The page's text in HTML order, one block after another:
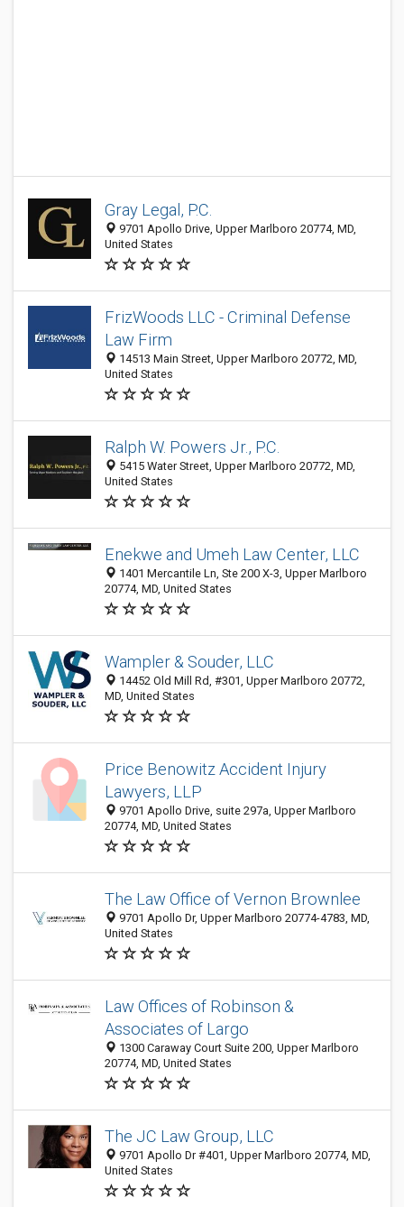
Gray Legal, P.C.
9701 Apollo Drive, Upper Marlboro 20774, MD,
United States
FrizWoods LLC - Criminal Defense
Law Firm
14513 Main Street, Upper Marlboro 20772, MD,
United States
Ralph W. Powers Jr., P.C.
5415 Water Street, Upper Marlboro 20772, MD,
United States
Enekwe and Umeh Law Center, LLC
1401 Mercantile Ln, Ste 200 X-3, Upper Marlboro
20774, MD, United States
Wampler & Souder, LLC
14452 Old Mill Rd, #301, Upper Marlboro 20772,
MD, United States
Price Benowitz Accident Injury
Lawyers, LLP
9701 Apollo Drive, suite 297a, Upper Marlboro
20774, MD, United States
The Law Office of Vernon Brownlee
9701 Apollo Dr, Upper Marlboro 20774-4783, MD,
United States
Law Offices of Robinson &
Associates of Largo
1300 Caraway Court Suite 200, Upper Marlboro
20774, MD, United States
The JC Law Group, LLC
9701 Apollo Dr #401, Upper Marlboro 20774, MD,
United States